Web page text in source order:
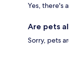
Yes, there's
Are pets
Sorry, pets